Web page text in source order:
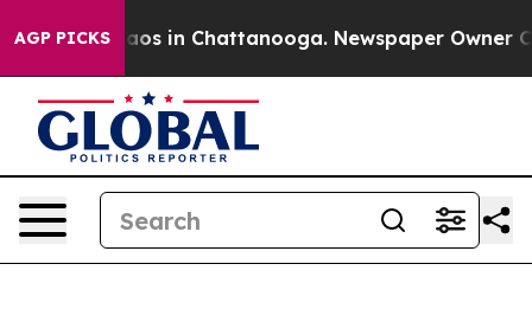
AGP PICKSChaos in Chattanooga. Newspaper Owner